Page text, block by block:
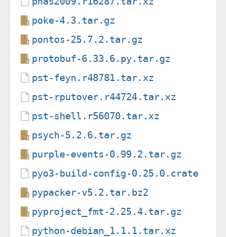
poke-4.3.tar.gz
pontos-25.7.2.tar.gz
protobuf-6.33.6.py.tar.gz
pst-feyn.r48781.tar.xz
pst-rputover.r44724.tar.xz
pst-shell.r56070.tar.xz
psych-5.2.6.tar.gz
purple-events-0.99.2.tar.gz
pyo3-build-config-0.25.0.crate
pypacker-v5.2.tar.bz2
pyproject_fmt-2.25.4.tar.gz
python-debian_1.1.1.tar.xz